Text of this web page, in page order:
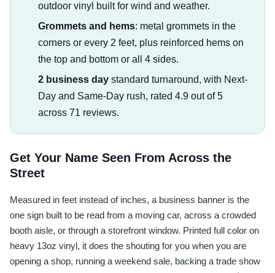
outdoor vinyl built for wind and weather.
Grommets and hems: metal grommets in the
corners or every 2 feet, plus reinforced hems on
the top and bottom or all 4 sides.
2 business daystandard turnaround, with Next-
Day and Same-Day rush, rated 4.9 out of 5
across 71 reviews.
Get Your Name Seen From Across the
Street
Measured in feet instead of inches, a business banner is the
one sign built to be read from a moving car, across a crowded
booth aisle, or through a storefront window. Printed full color on
heavy 13oz vinyl, it does the shouting for you when you are
opening a shop, running a weekend sale, backing a trade show